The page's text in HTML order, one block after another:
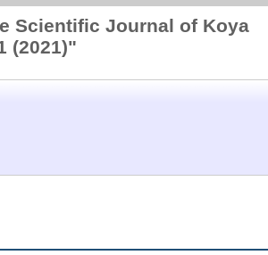
Scientific Journal of Koya
(2021)"